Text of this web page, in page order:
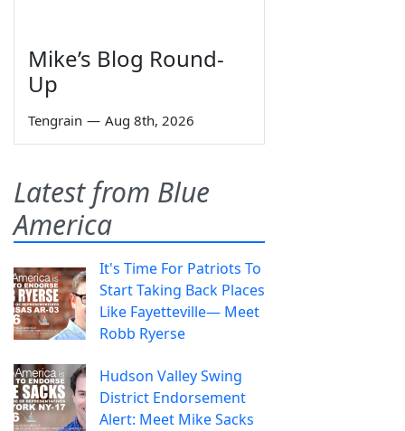
Mike’s Blog Round-
Up
Tengrain — Aug 8th, 2026
Latest from Blue
America
It's Time For Patriots To
Start Taking Back Places
Like Fayetteville— Meet
Robb Ryerse
Hudson Valley Swing
District Endorsement
Alert: Meet Mike Sacks